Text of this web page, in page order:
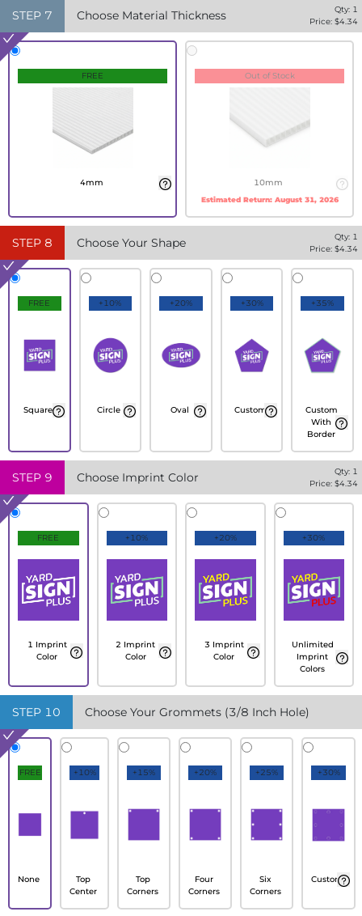
STEP 7 Choose Material Thickness Qty: 1
Price: $4.34
FREE
4mm
Out of Stock
10mm
Estimated Return: August 31, 2026
STEP 8 Choose Your Shape Qty: 1
Price: $4.34
FREE
Square
+10%
Circle
+20%
Oval
+30%
Custom
+35%
Custom
With
Border
STEP 9 Choose Imprint Color Qty: 1
Price: $4.34
FREE
1 Imprint
Color
+10%
2 Imprint
Color
+20%
3 Imprint
Color
+30%
Unlimited
Imprint
Colors
STEP 10 Choose Your Grommets (3/8 Inch Hole)
FREE
None
+10%
Top
Center
+15%
Top
Corners
+20%
Four
Corners
+25%
Six
Corners
+30%
Custom